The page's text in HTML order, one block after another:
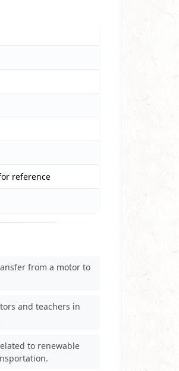
reference
from a motor to
and teachers in
to renewable